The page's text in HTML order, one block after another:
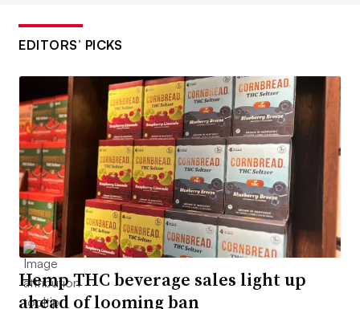
EDITORS’ PICKS
Hemp THC beverage sales light up
ahead of looming ban